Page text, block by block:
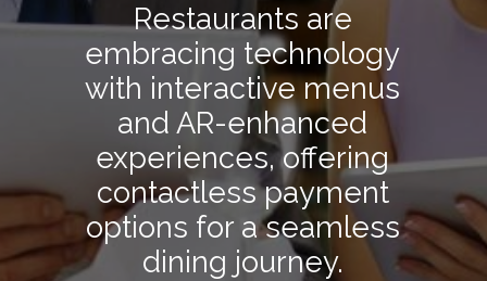
Restaurants are
embracing technology
with interactive menus
and AR-enhanced
experiences, offering
contactless payment
options for a seamless
dining journey.